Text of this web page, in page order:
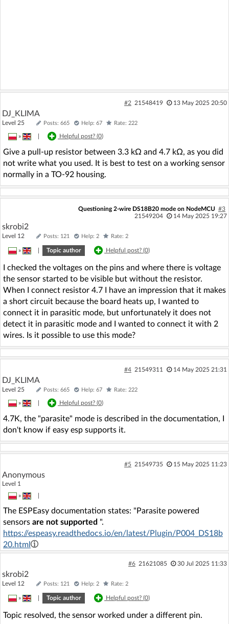
#2 21548419 13 May 2025 20:50
DJ_KLIMA
Level 25 Posts: 665 Help: 67 Rate: 222
» Helpful post? (0)
Give a pull-up resistor between 3.3 kΩ and 4.7 kΩ, as you did
not write what you used. It is best to test on a working sensor
normally in a TO-92 housing.
Questioning 2-wire DS18B20 mode on NodeMCU #3
21549204
14 May 2025 19:27
skrobi2
Level 12 Posts: 121 Help: 2 Rate: 2
» Topic author Helpful post? (0)
I checked the voltages on the pins and where there is voltage
the sensor started to be visible but without the resistor.
When I connect resistor 4.7 I have an impression that it makes
a short circuit because the board heats up, I wanted to
connect it in parasitic mode, but unfortunately it does not
detect it in parasitic mode and I wanted to connect it with 2
wires. Is it possible to use this mode?
#4 21549311 14 May 2025 21:31
DJ_KLIMA
Level 25 Posts: 665 Help: 67 Rate: 222
» Helpful post? (0)
4.7K, the "parasite" mode is described in the documentation, I
don't know if easy esp supports it.
#5 21549735 15 May 2025 11:23
Anonymous
Level 1
»
The ESPEasy documentation states: "Parasite powered
sensors are not supported ".
https://espeasy.readthedocs.io/en/latest/Plugin/P004_DS18b
20.html
#6 21621085 30 Jul 2025 11:33
skrobi2
Level 12 Posts: 121 Help: 2 Rate: 2
» Topic author Helpful post? (0)
Topic resolved, the sensor worked under a different pin.